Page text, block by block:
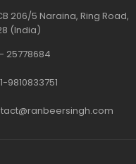
206/5 Naraina, Ring Road,
(India)
- 25778684
9810833751